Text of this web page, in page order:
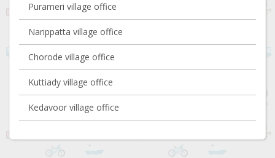
Purameri village office
Narippatta village office
Chorode village office
Kuttiady village office
Kedavoor village office